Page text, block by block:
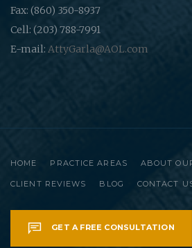
Fax: (860) 350-8937
Cell: (203) 788-7991
E-mail: AttyGarla@AOL.com
HOME PRACTICE AREAS ABOUT
CLIENT REVIEWS BLOG CONTACT
GET A FREE CONSULTATION